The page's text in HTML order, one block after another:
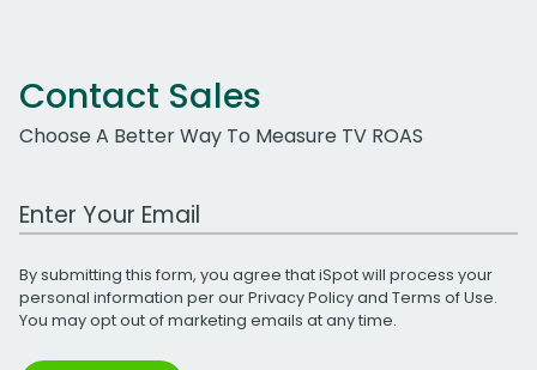
Contact Sales
Choose A Better Way To Measure TV ROAS
Work Email Address
By submitting this form, you agree that iSpot will process your
personal information per ourPrivacy Policyand Terms of Use.
You may opt out of marketing emails at any time.